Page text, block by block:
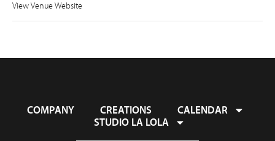
View Venue Website
COMPANY CREATIONS
CALENDAR
STUDIO LA LOLA